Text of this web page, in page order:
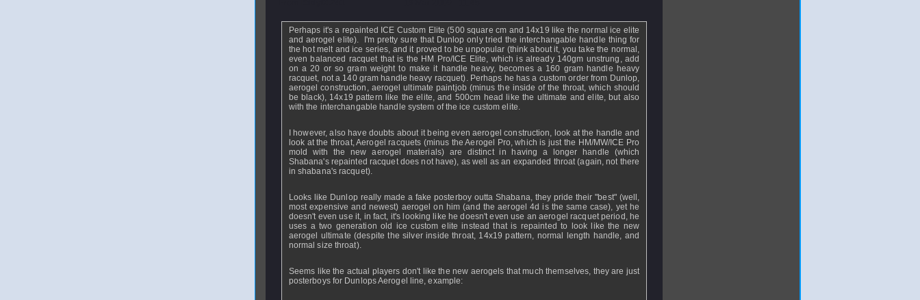
Perhaps it's a repainted ICE Custom Elite (500 square cm and 14x19 like the normal ice elite
and aerogel elite). I'm pretty sure that Dunlop only tried the interchangable handle thing for
the hot melt and ice series, and it proved to be unpopular (think about it, you take the normal,
even balanced racquet that is the HM Pro/ICE Elite, which is already 140gm unstrung, add
on a 20 or so gram weight to make it handle heavy, becomes a 160 gram handle heavy
racquet, not a 140 gram handle heavy racquet). Perhaps he has a custom order from Dunlop,
aerogel construction, aerogel ultimate paintjob (minus the inside of the throat, which should
be black), 14x19 pattern like the elite, and 500cm head like the ultimate and elite, but also
with the interchangable handle system of the ice custom elite.
I however, also have doubts about it being even aerogel construction, look at the handle and
look at the throat, Aerogel racquets (minus the Aerogel Pro, which is just the HM/MW/ICE Pro
mold with the new aerogel materials) are distinct in having a longer handle (which
Shabana's repainted racquet does not have), as well as an expanded throat (again, not there
in shabana's racquet).
Looks like Dunlop really made a fake posterboy outta Shabana, they pride their "best" (well,
most expensive and newest) aerogel on him (and the aerogel 4d is the same case), yet he
doesn't even use it, in fact, it's looking like he doesn't even use an aerogel racquet period, he
uses a two generation old ice custom elite instead that is repainted to look like the new
aerogel ultimate (despite the silver inside throat, 14x19 pattern, normal length handle, and
normal size throat).
Seems like the actual players don't like the new aerogels that much themselves, they are just
posterboys for Dunlops Aerogel line, example: